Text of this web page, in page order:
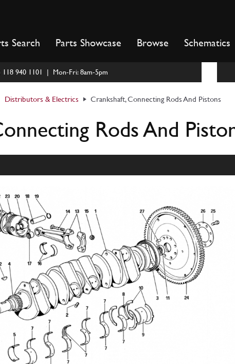
Search Parts Showcase Browse Schematics
118 940 1101 | Mon-Fri: 8am-5pm
Distributors & Electrics Crankshaft, Connecting Rods And Pistons
Rods And